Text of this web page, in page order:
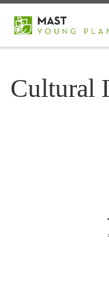
Skip to content
Cultural